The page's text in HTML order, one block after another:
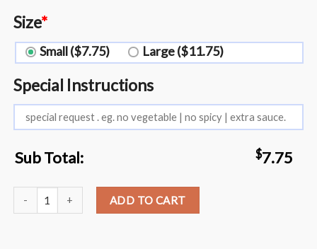
Size*
Small ($7.75) Large ($11.75)
Special Instructions
Sub Total: $7.75
42. Sweet & Sour Pork quantity
ADD TO CART